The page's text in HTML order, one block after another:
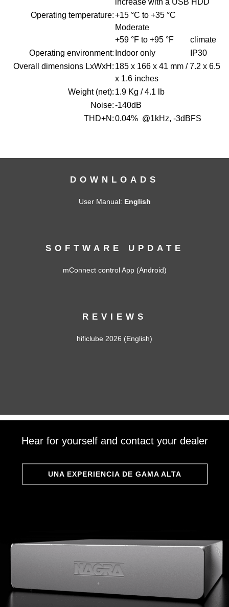
increase with a USB HDD
Operating temperature:+15 °C to +35 °C
Moderate
+59 °F to +95 °F climate
Operating environment: Indoor only IP30
Overall dimensions LxWxH: 185 x 166 x 41 mm / 7.2 x 6.5
x 1.6 inches
Weight (net): 1.9 Kg / 4.1 lb
Noise:-140dB
THD+N:0.04% @1kHz, -3dBFS
DOWNLOADS
User Manual: English
SOFTWARE UPDATE
mConnect control App (Android)
REVIEWS
hificlube 2026 (English)
Hear for yourself and contact your dealer
UNA EXPERIENCIA DE GAMA ALTA